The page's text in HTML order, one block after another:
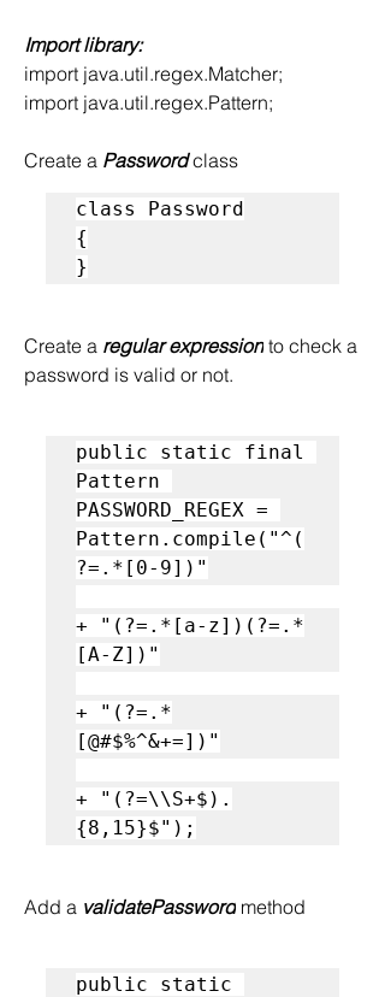
Import library:
import java.util.regex.Matcher;
import java.util.regex.Pattern;
Create a Password class
class Password
{
}
Create a regular expression to check a
password is valid or not.
public static final
Pattern
PASSWORD_REGEX =
Pattern.compile("^(
?=.*[0-9])"
+ "(?=.*[a-z])(?=.*
[A-Z])"
+ "(?=.*
[@#$%^&+=])"
+ "(?=\\S+$).
{8,15}$");
Add a validatePassword method
public static